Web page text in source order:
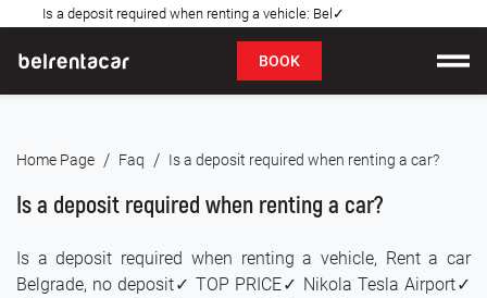
Is a deposit required when renting a vehicle: Bel✓
BOOK
About us
Home Page / Faq / Is a deposit required when renting a car?
Is a deposit required when renting a car?
Is a deposit required when renting a vehicle, Rent a car
Belgrade, no deposit✓ TOP PRICE✓ Nikola Tesla Airport✓